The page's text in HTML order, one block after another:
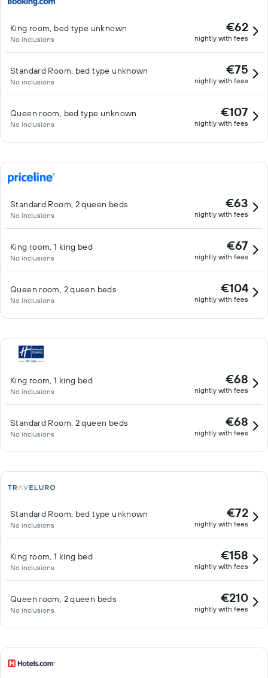
King room, bed type unknown
No inclusions
€62
nightly with fees
Standard Room, bed type unknown
No inclusions
€75
nightly with fees
Queen room, bed type unknown
No inclusions
€107
nightly with fees
Standard Room, 2 queen beds
No inclusions
€63
nightly with fees
King room, 1 king bed
No inclusions
€67
nightly with fees
Queen room, 2 queen beds
No inclusions
€104
nightly with fees
King room, 1 king bed
No inclusions
€68
nightly with fees
Standard Room, 2 queen beds
No inclusions
€68
nightly with fees
Standard Room, bed type unknown
No inclusions
€72
nightly with fees
King room, 1 king bed
No inclusions
€158
nightly with fees
Queen room, 2 queen beds
No inclusions
€210
nightly with fees